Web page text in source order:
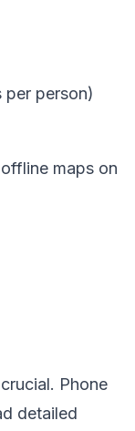
per person)
maps on
Phone
detailed